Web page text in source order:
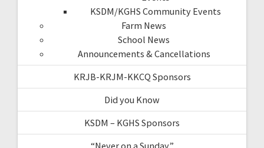
KSDM/KGHS Community Events
Farm News
School News
Announcements & Cancellations
KRJB-KRJM-KKCQ Sponsors
Did you Know
KSDM – KGHS Sponsors
“Never on a Sunday”